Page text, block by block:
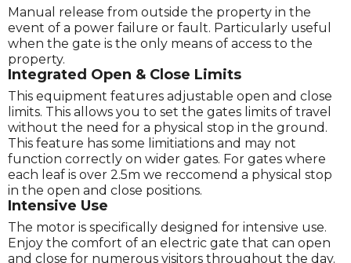
Manual release from outside the property in the
event of a power failure or fault. Particularly useful
when the gate is the only means of access to the
property.
Integrated Open & Close Limits
This equipment features adjustable open and close
limits. This allows you to set the gates limits of travel
without the need for a physical stop in the ground.
This feature has some limitiations and may not
function correctly on wider gates. For gates where
each leaf is over 2.5m we reccomend a physical stop
in the open and close positions.
Intensive Use
The motor is specifically designed for intensive use.
Enjoy the comfort of an electric gate that can open
and close for numerous visitors throughout the day.